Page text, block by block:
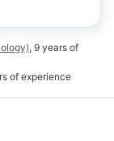
, 9 years of
of experience